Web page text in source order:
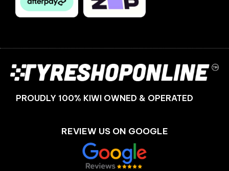
PROUDLY 100% KIWI OWNED & OPERATED
REVIEW US ON GOOGLE
Facebook
Instagram